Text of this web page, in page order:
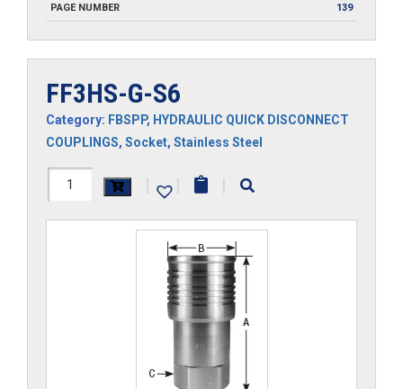
PAGE NUMBER 139
FF3HS-G-S6
Category: FBSPP, HYDRAULIC QUICK DISCONNECT
COUPLINGS, Socket, Stainless Steel
FF3HS-
| | |